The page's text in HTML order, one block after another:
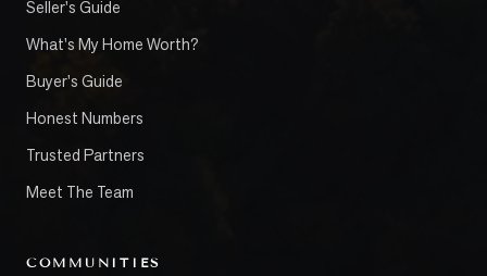
Seller's Guide
What's My Home Worth?
Buyer's Guide
Honest Numbers
Trusted Partners
Meet The Team
COMMUNITIES